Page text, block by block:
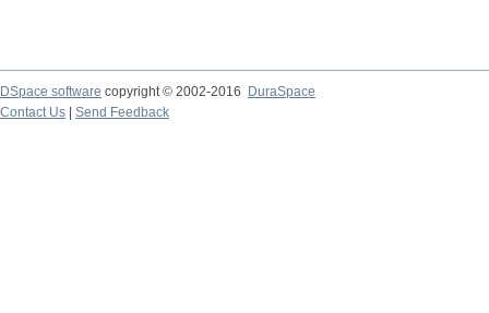
DSpace software copyright © 2002-2016
DuraSpace
Contact Us
Send Feedback